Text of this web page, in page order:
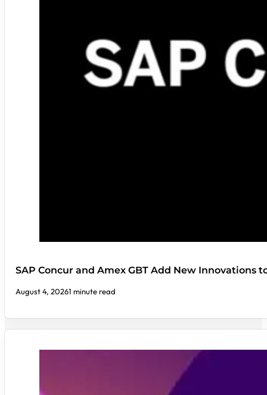
SAP Concur and Amex GBT Add New Innovations
August 4, 20261 minute read